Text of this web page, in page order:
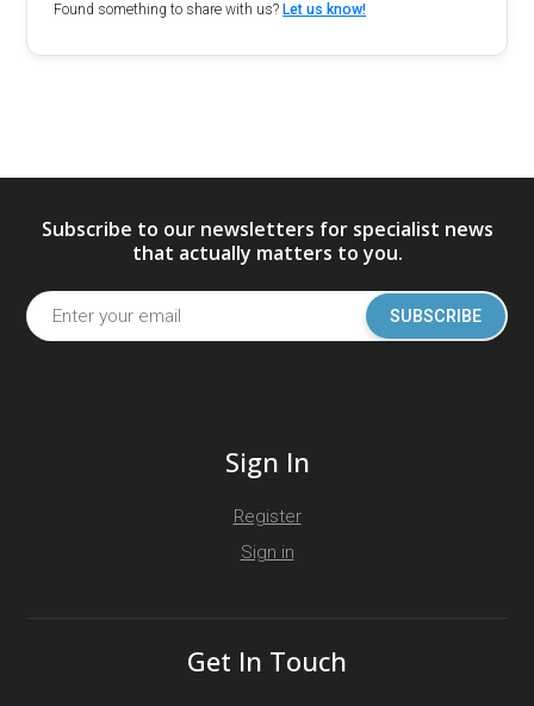
Found something to share with us? Let us know!
Subscribe to our newsletters for specialist news
that actually matters to you.
SUBSCRIBE
Sign In
Register
Sign in
Get In Touch